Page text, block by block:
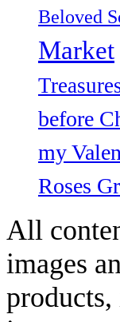
Beloved
Market
before
my
Roses
All
images